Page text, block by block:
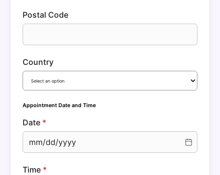
Postal Code
Country
Appointment Date and Time
Date *
mm/dd/yyyy
Time *